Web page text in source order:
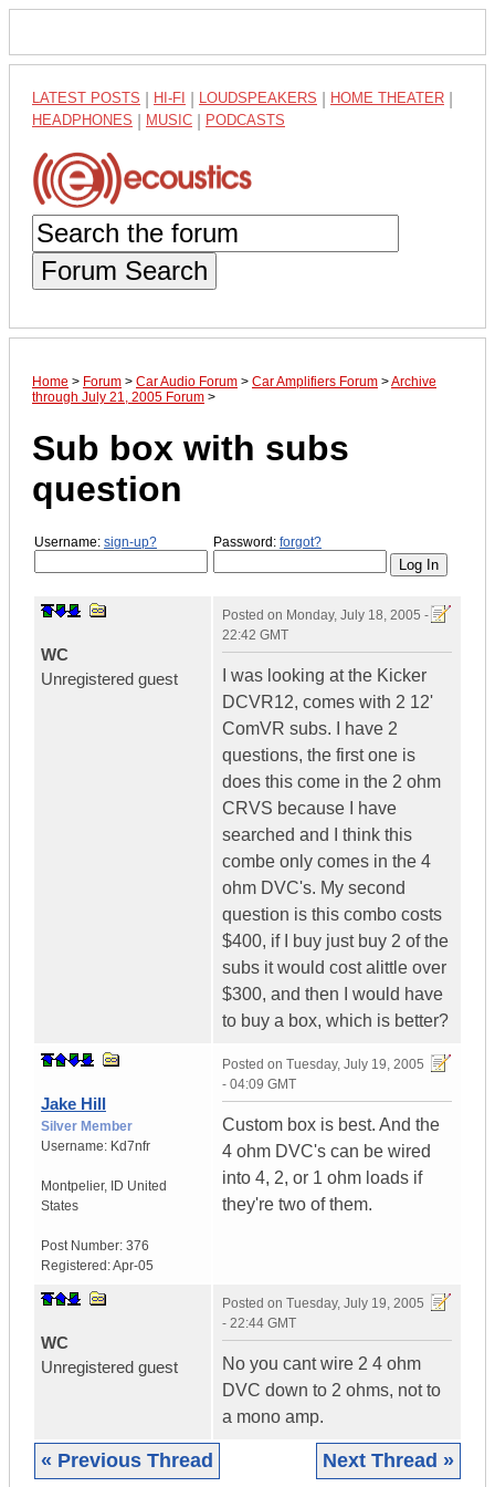
LATEST POSTS HI-FI LOUDSPEAKERS HOME THEATER
HEADPHONES MUSIC PODCASTS
Forum Search
Home > Forum > Car Audio Forum > Car Amplifiers Forum >Archive
through July 21, 2005 Forum >
Sub box with subs
question
Username: sign-up? Password: forgot?
WC
Unregistered guest
Posted on Monday, July 18, 2005 -
22:42 GMT
I was looking at the Kicker
DCVR12, comes with 2 12'
ComVR subs. I have 2
questions, the first one is
does this come in the 2 ohm
CRVS because I have
searched and I think this
combe only comes in the 4
ohm DVC's. My second
question is this combo costs
$400, if I buy just buy 2 of the
subs it would cost alittle over
$300, and then I would have
to buy a box, which is better?
Jake Hill
Silver Member
Username: Kd7nfr
Montpelier, ID United
States
Post Number: 376
Registered:Apr-05
Posted on Tuesday, July 19, 2005
- 04:09 GMT
Custom box is best. And the
4 ohm DVC's can be wired
into 4, 2, or 1 ohm loads if
they're two of them.
WC
Unregistered guest
Posted on Tuesday, July 19, 2005
- 22:44 GMT
No you cant wire 2 4 ohm
DVC down to 2 ohms, not to
a mono amp.
« Previous Thread Next Thread »